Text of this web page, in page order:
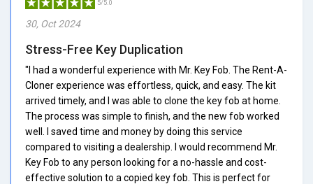
5/5.0
30, Oct 2024
Stress-Free Key Duplication
"I had a wonderful experience with Mr. Key Fob. The Rent-A-
Cloner experience was effortless, quick, and easy. The kit
arrived timely, and I was able to clone the key fob at home.
The process was simple to finish, and the new fob worked
well. I saved time and money by doing this service
compared to visiting a dealership. I would recommend Mr.
Key Fob to any person looking for a no-hassle and cost-
effective solution to a copied key fob. This is perfect for